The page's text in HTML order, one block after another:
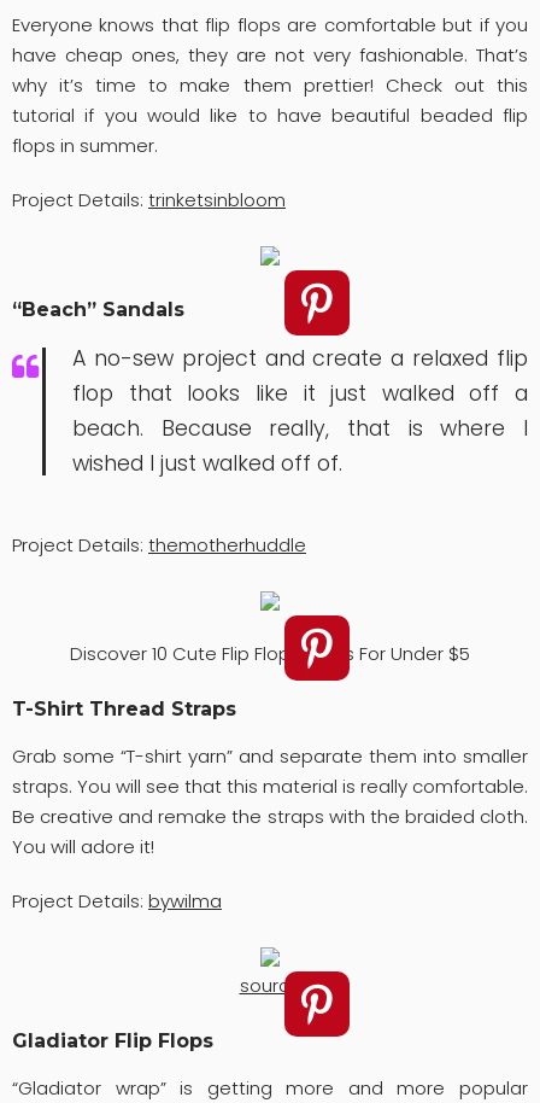
Everyone knows that flip flops are comfortable but if you
have cheap ones, they are not very fashionable. That’s
why it’s time to make them prettier! Check out this
tutorial if you would like to have beautiful beaded flip
flops in summer.
Project Details: trinketsinbloom
“Beach” Sandals
A no-sew project and create a relaxed flip
flop that looks like it just walked off a
beach. Because really, that is where I
wished I just walked off of.
Project Details: themotherhuddle
Discover 10 Cute Flip Flops Ideas For Under $5
T-Shirt Thread Straps
Grab some “T-shirt yarn” and separate them into smaller
straps. You will see that this material is really comfortable.
Be creative and remake the straps with the braided cloth.
You will adore it!
Project Details: bywilma
source
Gladiator Flip Flops
“Gladiator wrap” is getting more and more popular